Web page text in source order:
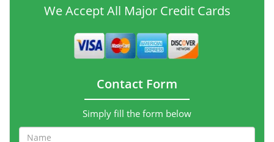
We Accept All Major Credit Cards
Contact Form
Simply fill the form below